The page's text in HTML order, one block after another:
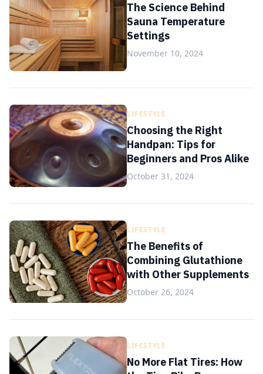
The Science Behind
Sauna Temperature
Settings
November 10, 2024
LIFESTYLE
Choosing the Right
Handpan: Tips for
Beginners and Pros Alike
October 31, 2024
LIFESTYLE
The Benefits of
Combining Glutathione
with Other Supplements
October 26, 2024
LIFESTYLE
No More Flat Tires: How